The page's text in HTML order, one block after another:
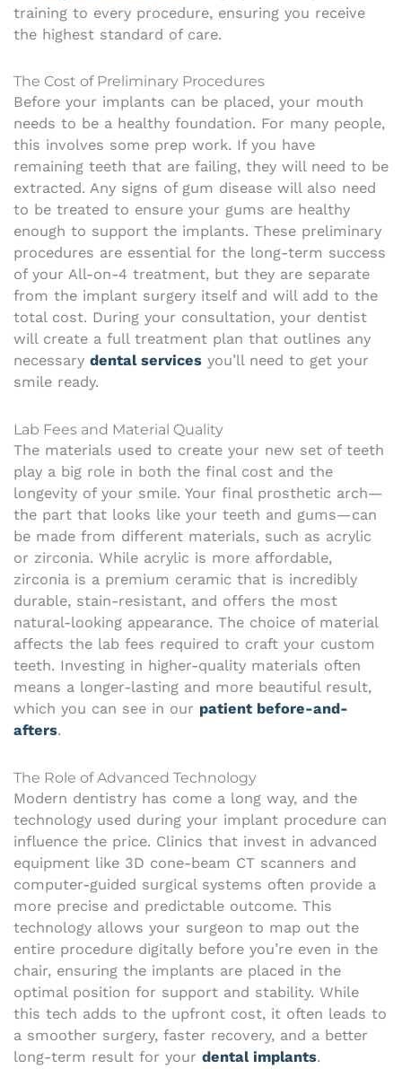
training to every procedure, ensuring you receive
the highest standard of care.
The Cost of Preliminary Procedures
Before your implants can be placed, your mouth
needs to be a healthy foundation. For many people,
this involves some prep work. If you have
remaining teeth that are failing, they will need to be
extracted. Any signs of gum disease will also need
to be treated to ensure your gums are healthy
enough to support the implants. These preliminary
procedures are essential for the long-term success
of your All-on-4 treatment, but they are separate
from the implant surgery itself and will add to the
total cost. During your consultation, your dentist
will create a full treatment plan that outlines any
necessary dental services you’ll need to get your
smile ready.
Lab Fees and Material Quality
The materials used to create your new set of teeth
play a big role in both the final cost and the
longevity of your smile. Your final prosthetic arch—
the part that looks like your teeth and gums—can
be made from different materials, such as acrylic
or zirconia. While acrylic is more affordable,
zirconia is a premium ceramic that is incredibly
durable, stain-resistant, and offers the most
natural-looking appearance. The choice of material
affects the lab fees required to craft your custom
teeth. Investing in higher-quality materials often
means a longer-lasting and more beautiful result,
which you can see in our patient before-and-
afters.
The Role of Advanced Technology
Modern dentistry has come a long way, and the
technology used during your implant procedure can
influence the price. Clinics that invest in advanced
equipment like 3D cone-beam CT scanners and
computer-guided surgical systems often provide a
more precise and predictable outcome. This
technology allows your surgeon to map out the
entire procedure digitally before you’re even in the
chair, ensuring the implants are placed in the
optimal position for support and stability. While
this tech adds to the upfront cost, it often leads to
a smoother surgery, faster recovery, and a better
long-term result for your dental implants.